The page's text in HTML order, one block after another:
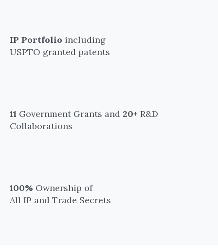
IP Portfolio including
USPTO granted patents
11 Government Grants and 20+ R&D
Collaborations
100% Ownership of
All IP and Trade Secrets